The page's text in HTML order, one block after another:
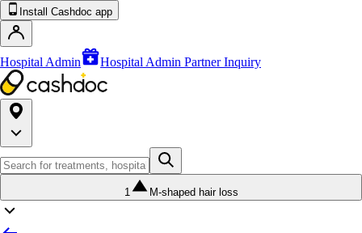
Install Cashdoc app
Hospital Admin Hospital Admin Partner Inquiry
1 M-shaped hair loss